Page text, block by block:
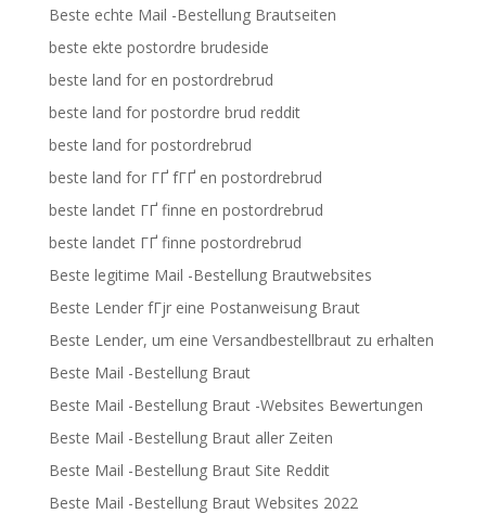
Beste echte Mail -Bestellung Brautseiten
beste ekte postordre brudeside
beste land for en postordrebrud
beste land for postordre brud reddit
beste land for postordrebrud
beste land for ГҐ fГҐ en postordrebrud
beste landet ГҐ finne en postordrebrud
beste landet ГҐ finne postordrebrud
Beste legitime Mail -Bestellung Brautwebsites
Beste Lender fГјr eine Postanweisung Braut
Beste Lender, um eine Versandbestellbraut zu erhalten
Beste Mail -Bestellung Braut
Beste Mail -Bestellung Braut -Websites Bewertungen
Beste Mail -Bestellung Braut aller Zeiten
Beste Mail -Bestellung Braut Site Reddit
Beste Mail -Bestellung Braut Websites 2022